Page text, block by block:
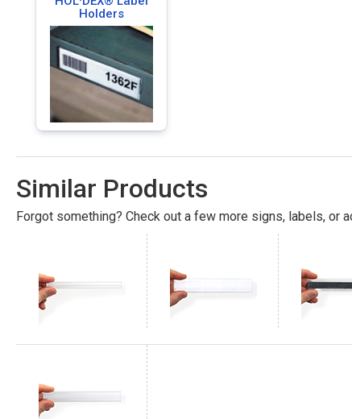
Holders
Similar Products
Forgot something? Check out a few more signs, labels,